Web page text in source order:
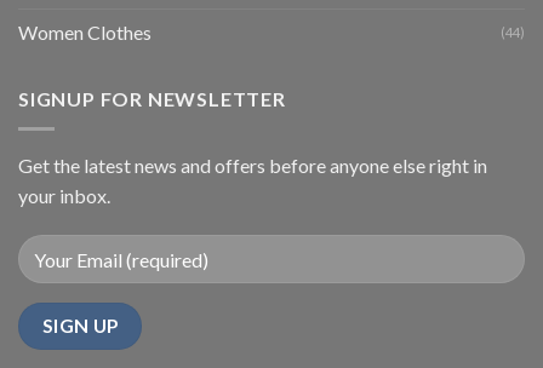
Women Clothes (44)
SIGNUP FOR NEWSLETTER
Get the latest news and offers before anyone else right in
your inbox.